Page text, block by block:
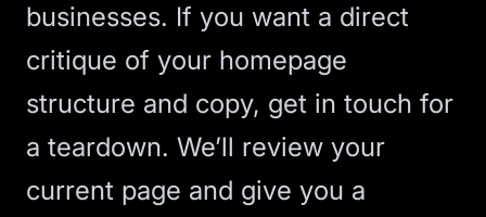
businesses. If you want a direct
critique of your homepage
structure and copy, get in touch for
a teardown. We’ll review your
current page and give you a